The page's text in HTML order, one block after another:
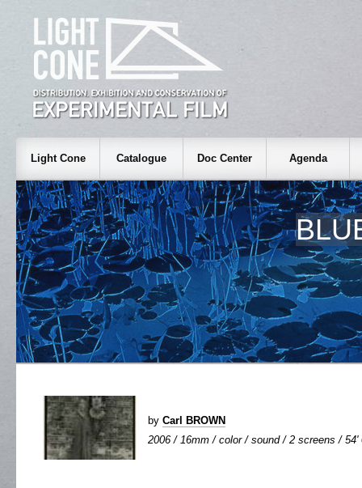
Light Cone Catalogue Doc Center Agenda
by Carl BROWN
2006 / 16mm / color / sound / 2 screens / 54'